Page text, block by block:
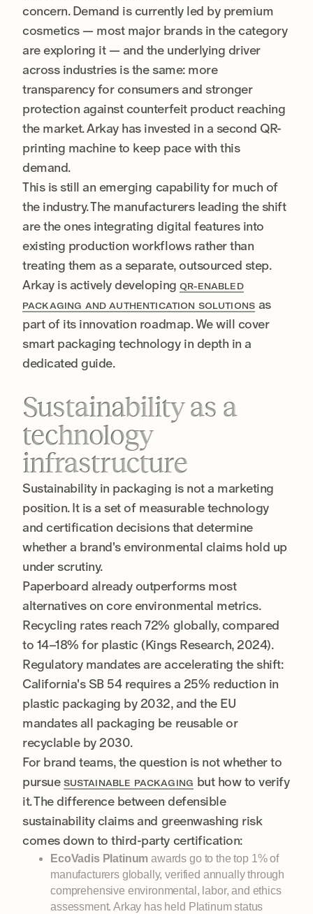
concern. Demand is currently led by premium
cosmetics — most major brands in the category
are exploring it — and the underlying driver
across industries is the same: more
transparency for consumers and stronger
protection against counterfeit product reaching
the market. Arkay has invested in a second QR-
printing machine to keep pace with this
demand.
This is still an emerging capability for much of
the industry. The manufacturers leading the shift
are the ones integrating digital features into
existing production workflows rather than
treating them as a separate, outsourced step.
Arkay is actively developingQR-ENABLED
PACKAGING AND AUTHENTICATION SOLUTIONS as
part of its innovation roadmap. We will cover
smart packaging technology in depth in a
dedicated guide.
Sustainability as a
technology
infrastructure
Sustainability in packaging is not a marketing
position. It is a set of measurable technology
and certification decisions that determine
whether a brand's environmental claims hold up
under scrutiny.
Paperboard already outperforms most
alternatives on core environmental metrics.
Recycling rates reach 72% globally, compared
to 14–18% for plastic (Kings Research, 2024).
Regulatory mandates are accelerating the shift:
California's SB 54 requires a 25% reduction in
plastic packaging by 2032, and the EU
mandates all packaging be reusable or
recyclable by 2030.
For brand teams, the question is not whether to
pursue SUSTAINABLE PACKAGING but how to verify
it. The difference between defensible
sustainability claims and greenwashing risk
comes down to third-party certification:
EcoVadis Platinum awards go to the top 1% of
manufacturers globally, verified annually through
comprehensive environmental, labor, and ethics
assessment. Arkay has held Platinum status